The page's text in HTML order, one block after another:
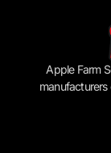
Apple Farm